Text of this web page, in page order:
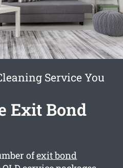
Service You
Exit Bond
ofexit bond